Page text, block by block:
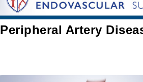
Peripheral Artery